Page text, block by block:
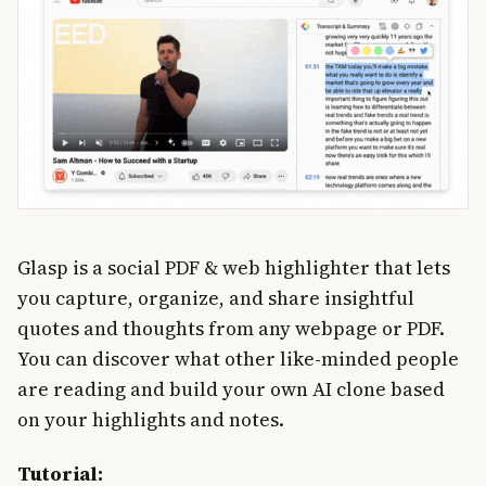
enterprise
Glasp is a social PDF & web highlighter that lets
you capture, organize, and share insightful
quotes and thoughts from any webpage or PDF.
You can discover what other like-minded people
are reading and build your own AI clone based
on your highlights and notes.
Tutorial: